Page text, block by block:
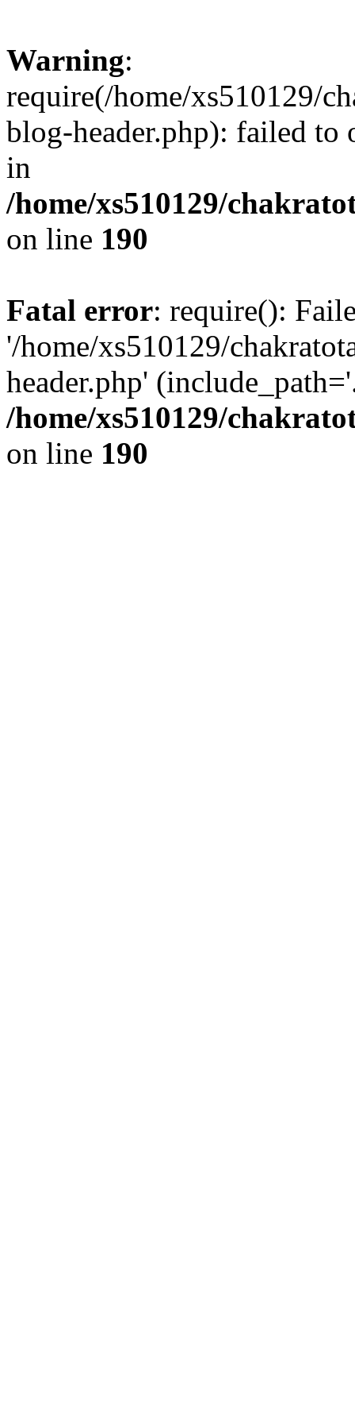
Warning:
require(/home/xs510129/
blog-header.php): failed to
in
/home/xs510129/
on line 190
Fatal error: require():
'/home/xs510129/
header.php'
/home/xs510129/
on line 190